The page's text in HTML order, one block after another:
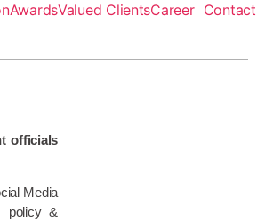
AwardsValued ClientsCareer Contact
officials
Media
policy &